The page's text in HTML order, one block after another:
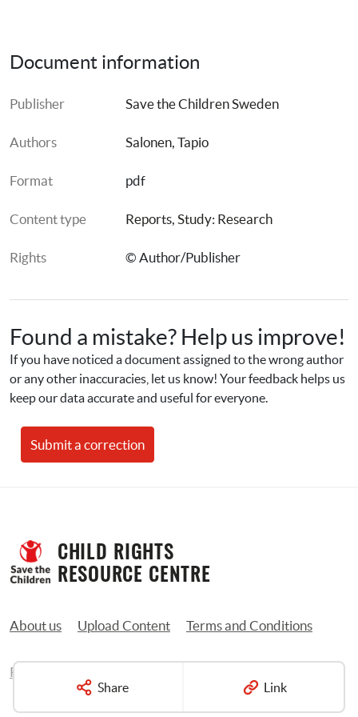
Document information
Publisher Save the Children Sweden
Authors Salonen, Tapio
Format pdf
Content type Reports, Study: Research
Rights © Author/Publisher
Found a mistake? Help us improve!
If you have noticed a document assigned to the wrong author
or any other inaccuracies, let us know! Your feedback helps us
keep our data accurate and useful for everyone.
Submit a correction
Share Link
CHILD RIGHTS
RESOURCE CENTRE
About us Upload Content Terms and Conditions
Privacy Policy